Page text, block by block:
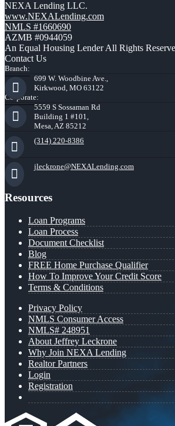
NEXA Lending LLC.
www.NEXALending.com
NMLS #1660690
AZMB #0944059
An Equal Housing Lender All Rights
Contact Us
Branch:
699 W. Woodbine Ave.,
Kirkwood, MO 63122
Corporate:
5559 S Sossaman Rd
Building 1 #101,
Mesa, AZ 85212
(314) 220-8386
jleckrone@NEXALending.com
Resources
Loan Programs
Loan Process
Document Checklist
Blog
FREE Home Purchase Qualifier
How To Improve Your Credit Score
Terms & Conditions
Privacy Policy
NMLS Consumer Access
NMLS# 248951
About Jeffrey Leckrone
Why Join NEXA Lending
Realtor Partners
Login
Registration